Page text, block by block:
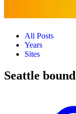
All Posts
Years
Sites
Seattle bound